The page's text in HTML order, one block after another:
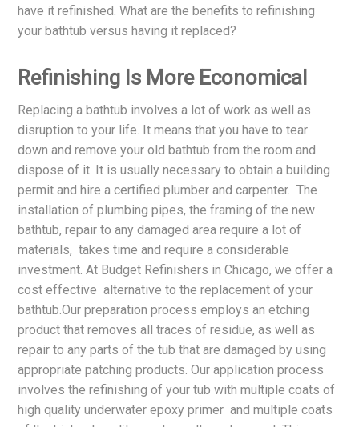
have it refinished. What are the benefits to refinishing
your bathtub versus having it replaced?
Refinishing Is More Economical
Replacing a bathtub involves a lot of work as well as
disruption to your life. It means that you have to tear
down and remove your old bathtub from the room and
dispose of it. It is usually necessary to obtain a building
permit and hire a certified plumber and carpenter. The
installation of plumbing pipes, the framing of the new
bathtub, repair to any damaged area require a lot of
materials, takes time and require a considerable
investment. At Budget Refinishers in Chicago, we offer a
cost effective alternative to the replacement of your
bathtub.Our preparation process employs an etching
product that removes all traces of residue, as well as
repair to any parts of the tub that are damaged by using
appropriate patching products. Our application process
involves the refinishing of your tub with multiple coats of
high quality underwater epoxy primer and multiple coats